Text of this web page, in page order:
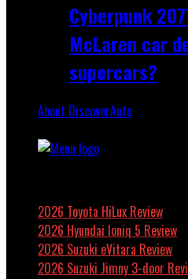
Cyberpunk
McLaren car
supercars?
About DiscoverAuto
2026 Toyota HiLux Review
2026 Hyundai Ioniq 5 Review
2026 Suzuki eVitara Review
2026 Suzuki Jimny 3-door